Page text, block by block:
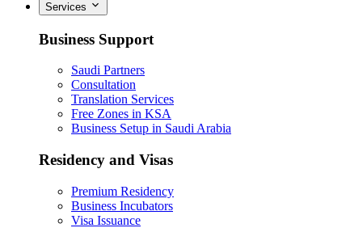
Services
Business Support
Saudi Partners
Consultation
Translation Services
Free Zones in KSA
Business Setup in Saudi Arabia
Residency and Visas
Premium Residency
Business Incubators
Visa Issuance